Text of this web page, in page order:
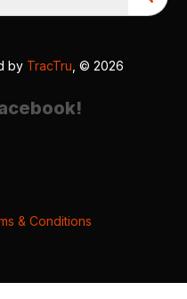
by TracTru , © 2026
& Conditions